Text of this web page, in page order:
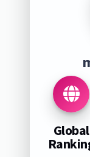
Global